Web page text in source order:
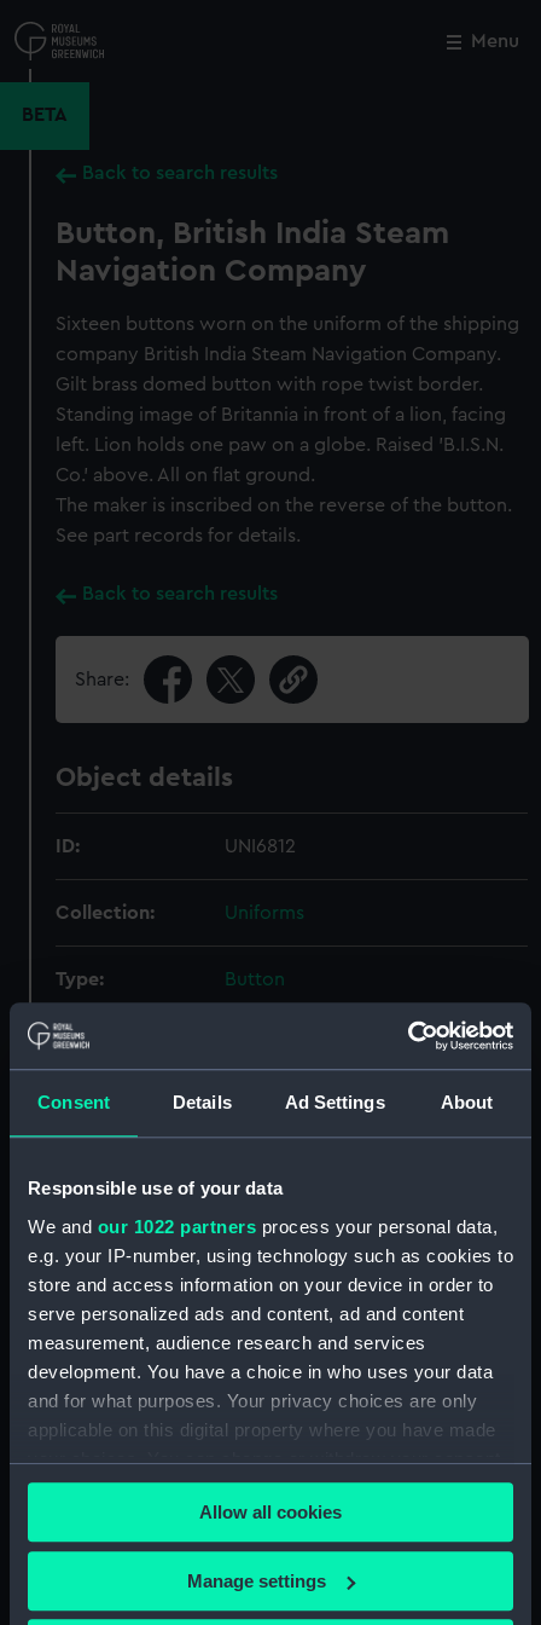
Consent Details Ad Settings About
Responsible use of your data
We and our 1022 partners process your personal data,
e.g. your IP-number, using technology such as cookies to
store and access information on your device in order to
serve personalized ads and content, ad and content
measurement, audience research and services
development. You have a choice in who uses your data
and for what purposes. Your privacy choices are only
applicable on this digital property where you have made
your choices. You can change or withdraw your consent
any time from the Cookie Declaration or by clicking on
the Privacy trigger icon.
If you allow, we would also like to:
Collect information about your geographical
Allow all cookies
Manage settings
to
main
Menu
BETA
Back to search results
Button, British India Steam
Navigation Company
Sixteen buttons worn on the uniform of the shipping
company British India Steam Navigation Company.
Gilt brass domed button with rope twist border.
Standing image of Britannia in front of a lion, facing
left. Lion holds one paw on a globe. Raised 'B.I.S.N.
Co.' above. All on flat ground.
The maker is inscribed on the reverse of the button.
See part records for details.
Back to search results
Share:
Object details
ID: UNI6812
Collection: Uniforms
Type: Button
Materials: Gold Stamped
Display location: Not on display
Creator: Unknown
Date made: Unknown
People:
British India Steam Navigation
Company Limited
Credit:
National Maritime Museum,
Greenwich, London
Close
Cutty Sark